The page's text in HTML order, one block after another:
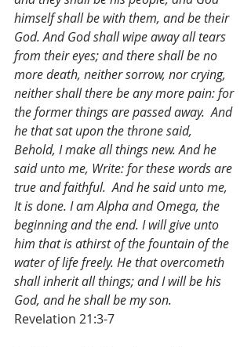
himself shall be with them, and be their
God. And God shall wipe away all tears
from their eyes; and there shall be no
more death, neither sorrow, nor crying,
neither shall there be any more pain: for
the former things are passed away.  And
he that sat upon the throne said,
Behold, I make all things new. And he
said unto me, Write: for these words are
true and faithful.  And he said unto me,
It is done. I am Alpha and Omega, the
beginning and the end. I will give unto
him that is athirst of the fountain of the
water of life freely. He that overcometh
shall inherit all things; and I will be his
God, and he shall be my son.
Revelation 21:3-7